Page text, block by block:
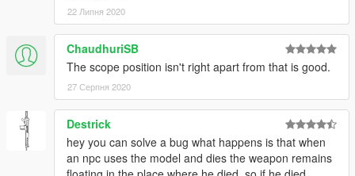
22 Липня 2020
ChaudhuriSB
The scope position isn't right apart from that is good.
27 Серпня 2020
Destrick
hey you can solve a bug what happens is that when
an npc uses the model and dies the weapon remains